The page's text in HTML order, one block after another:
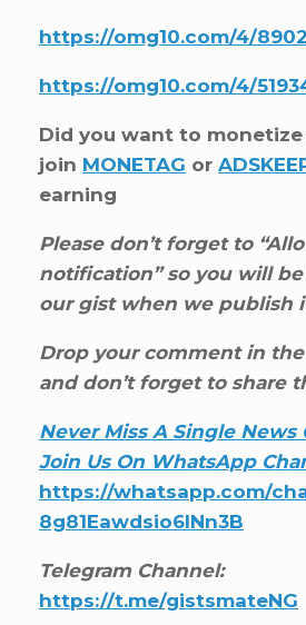
https://omg10.com/4/
https://omg10.com/4/
Did you want to
join MONETAG or
earning
Please don’t forget to
notification” so you will
our gist when we publish
Drop your comment in
and don’t forget to share
Never Miss A Single News
Join Us On WhatsApp
https://whatsapp.com/
8g81Eawdsio6INn3B
Telegram Channel:
https://t.me/gistsmateNG